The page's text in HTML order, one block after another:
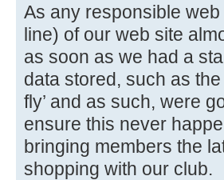
As any responsible
line) of our web site
as soon as we had a
data stored, such as
fly’ and as such, were
ensure this never
bringing members the
shopping with our club.